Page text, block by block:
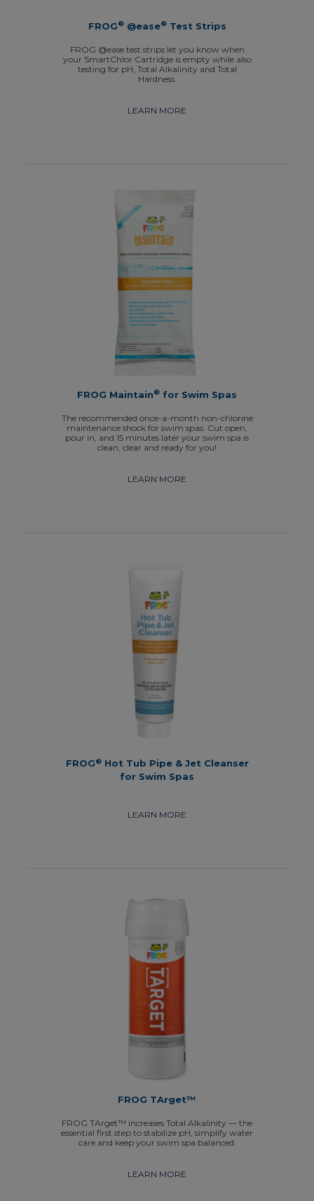
FROG®@ease®Test Strips
FROG @ease test strips let you know when
your SmartChlor Cartridge is empty while also
testing for pH, Total Alkalinity and Total
Hardness.
LEARN MORE
FROG Maintain® for Swim Spas
The recommended once-a-month non-chlorine
maintenance shock for swim spas. Cut open,
pour in, and 15 minutes later your swim spa is
clean, clear and ready for you!
LEARN MORE
FROG®Hot Tub Pipe & Jet Cleanser
for Swim Spas
LEARN MORE
FROG TArget™
FROG TArget™ increases Total Alkalinity — the
essential first step to stabilize pH, simplify water
care and keep your swim spa balanced.
LEARN MORE